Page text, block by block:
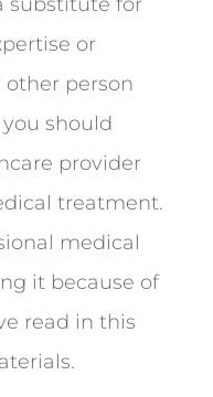
or
person
should
provider
treatment.
medical
it because of
read in this